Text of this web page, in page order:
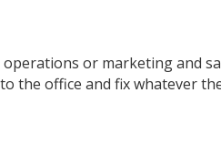
or marketing and
the office and fix whatever